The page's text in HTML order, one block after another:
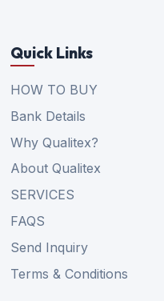
Quick Links
HOW TO BUY
Bank Details
Why Qualitex?
About Qualitex
SERVICES
FAQS
Send Inquiry
Terms & Conditions